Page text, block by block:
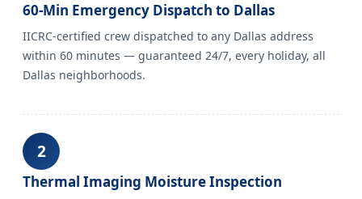
60-Min Emergency Dispatch to Dallas
IICRC-certified crew dispatched to any Dallas address
within 60 minutes — guaranteed 24/7, every holiday, all
Dallas neighborhoods.
2
Thermal Imaging Moisture Inspection